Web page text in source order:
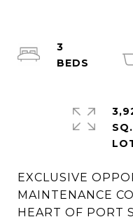
EXCLUSIVE
MAINTENANCE
HEART OF PORT
3